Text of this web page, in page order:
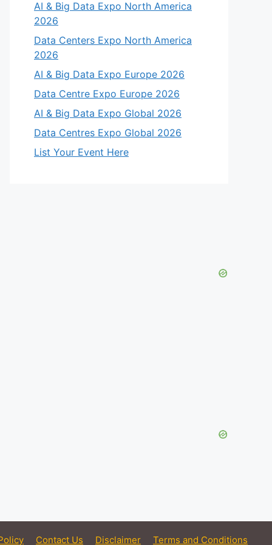
AI & Big Data Expo North America
2026
Data Centers Expo North America
2026
AI & Big Data Expo Europe 2026
Data Centre Expo Europe 2026
AI & Big Data Expo Global 2026
Data Centres Expo Global 2026
List Your Event Here
Contact Us Disclaimer Terms and Conditions